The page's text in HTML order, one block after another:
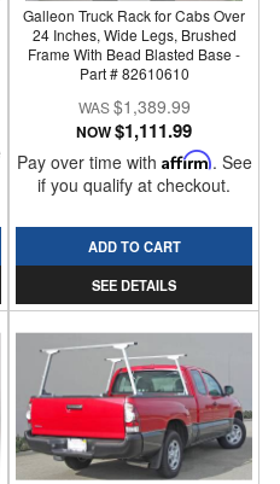
Galleon Truck Rack for Cabs Over
24 Inches, Wide Legs, Brushed
Frame With Bead Blasted Base -
Part # 82610610
$1,389.99
NOW$1,111.99
Pay over time with Affirm. See
if you qualify at checkout.
ADD TO CART
SEE DETAILS